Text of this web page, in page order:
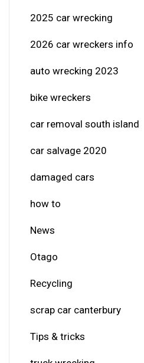
2025 car wrecking
2026 car wreckers info
auto wrecking 2023
bike wreckers
car removal south island
car salvage 2020
damaged cars
how to
News
Otago
Recycling
scrap car canterbury
Tips & tricks